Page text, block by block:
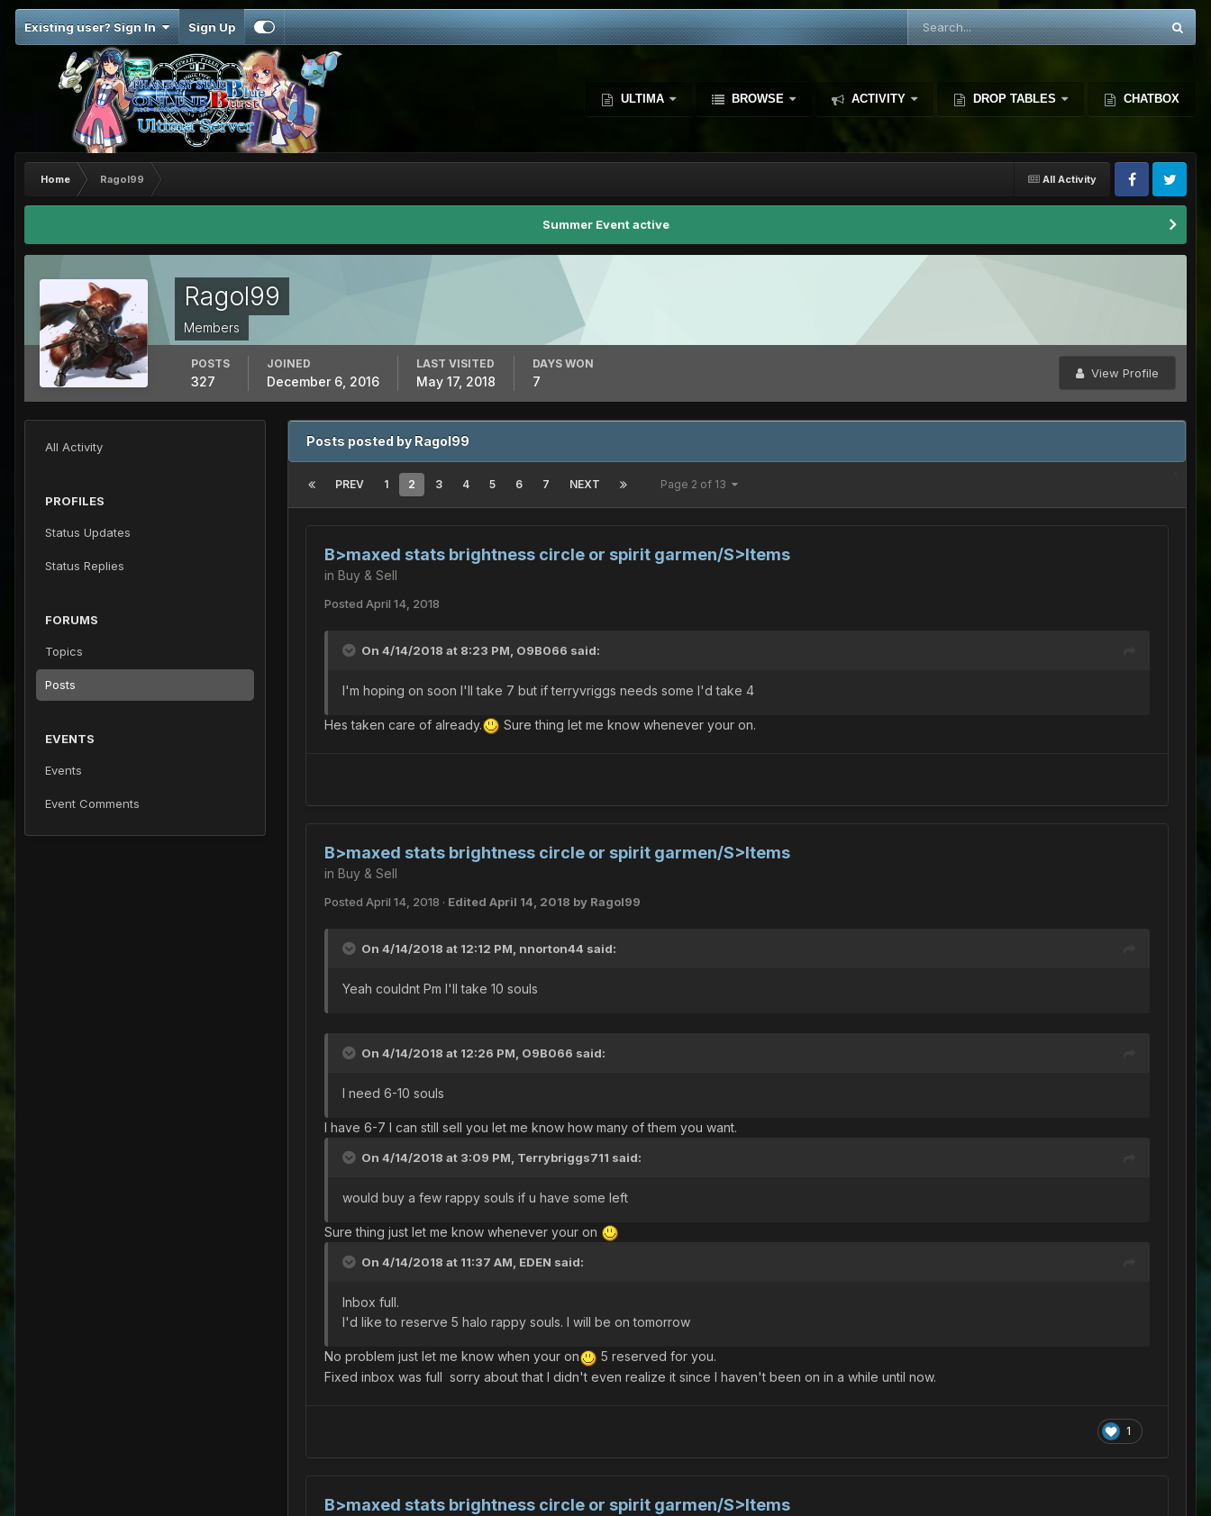
Existing user? Sign In Sign Up
ULTIMA BROWSE ACTIVITY DROP TABLES CHATBOX
All Activity
Home Ragol99
Summer Event active
Ragol99
Members
View Profile
POSTS
327
JOINED
December 6, 2016
LAST VISITED
May 17, 2018
DAYS WON
7
All Activity
PROFILES
Status Updates
Status Replies
FORUMS
Topics
Posts
EVENTS
Events
Event Comments
Posts posted by Ragol99
PREV 1 2 3 4 5 6 7 NEXT Page 2 of 13
B>maxed stats brightness circle or spirit garmen/S>Items
in Buy & Sell
Posted April 14, 2018
On 4/14/2018 at 8:23 PM, O9B066 said:
I'm hoping on soon I'll take 7 but if terryvriggs needs some I'd take 4
Hes taken care of already. Sure thing let me know whenever your on.
B>maxed stats brightness circle or spirit garmen/S>Items
in Buy & Sell
Posted April 14, 2018 · Edited April 14, 2018 by Ragol99
On 4/14/2018 at 12:12 PM, nnorton44 said:
Yeah couldnt Pm I'll take 10 souls
On 4/14/2018 at 12:26 PM, O9B066 said:
I need 6-10 souls
I have 6-7 I can still sell you let me know how many of them you want.
On 4/14/2018 at 3:09 PM, Terrybriggs711 said:
would buy a few rappy souls if u have some left
Sure thing just let me know whenever your on
On 4/14/2018 at 11:37 AM, EDEN said:
Inbox full.
I'd like to reserve 5 halo rappy souls. I will be on tomorrow
No problem just let me know when your on
5 reserved for you.
Fixed inbox was full sorry about that I didn't even realize it since I haven't been on in a while until now.
1
B>maxed stats brightness circle or spirit garmen/S>Items